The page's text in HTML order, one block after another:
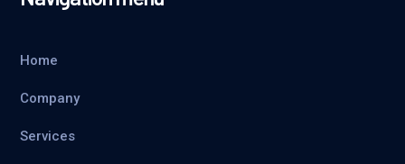
Home
Company
Services